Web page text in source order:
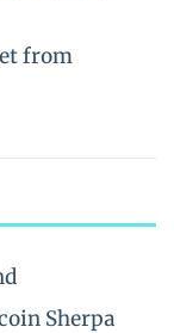
from
Sherpa